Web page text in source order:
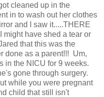
cleaned up in the
in to wash out her clothes
and I saw it.....THERE
might have shed a tear or
that this was the
done as a parent!!! Um,
in the NICU for 9 weeks.
gone through surgery.
while you were pregnant
child that still isn't